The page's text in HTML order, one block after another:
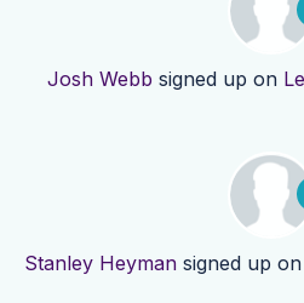
Josh Webb signed up on
Stanley Heymansigned up on